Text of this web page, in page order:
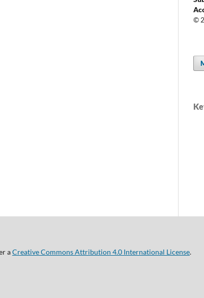
©
aCreative Commons Attribution 4.0 International License.